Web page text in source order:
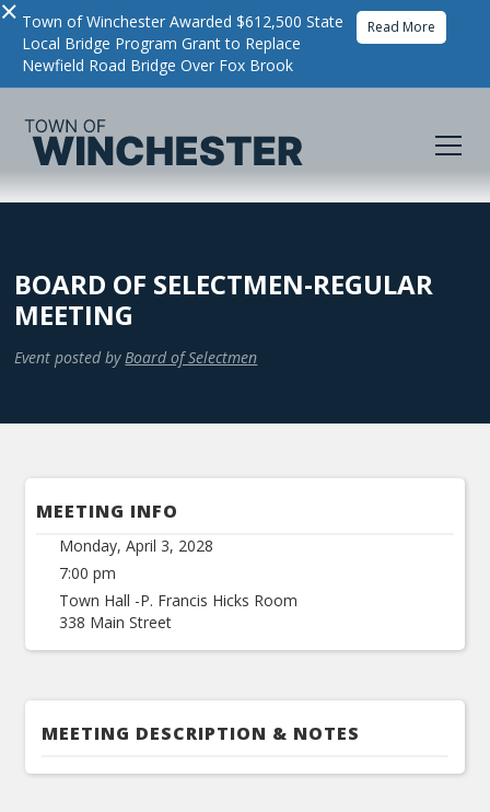
× Town of Winchester Awarded $612,500 State
Local Bridge Program Grant to Replace
Newfield Road Bridge Over Fox Brook
Read More
BOARD OF SELECTMEN-REGULAR
MEETING
Event posted by Board of Selectmen
MEETING INFO
Monday, April 3, 2028
7:00 pm
Town Hall -P. Francis Hicks Room
338 Main Street
MEETING DESCRIPTION & NOTES